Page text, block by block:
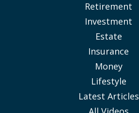
Retirement
Investment
Estate
Insurance
Money
Lifestyle
Latest Articles